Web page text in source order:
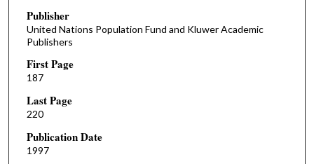
Publisher
United Nations Population Fund and Kluwer Academic
Publishers
First Page
187
Last Page
220
Publication Date
1997